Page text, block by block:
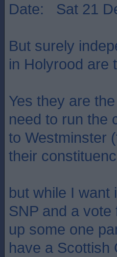
Date: Sat 21
But surely
in Holyrood are
Yes they are
need to run the
to Westminster
their
but while I want
SNP and a
up some one
have a Scottish